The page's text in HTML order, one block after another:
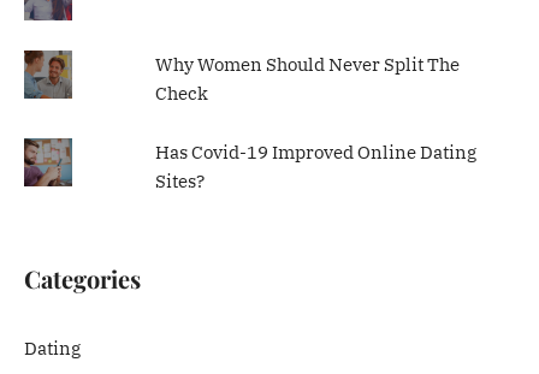
Why Women Should Never Split The
Check
Has Covid-19 Improved Online Dating
Sites?
Categories
Dating